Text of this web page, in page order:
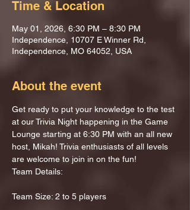
Time & Location
May 01, 2026, 6:30 PM – 8:30 PM
Independence, 10707 E Winner Rd,
Independence, MO 64052, USA
About the event
Get ready to put your knowledge to the test
at our Trivia Night happening in the Game
Lounge starting at 6:30 PM with an all new
host, Mikah! Trivia enthusiasts of all levels
are welcome to join in on the fun!
Team Details:
Team Size: 2 to 5 players